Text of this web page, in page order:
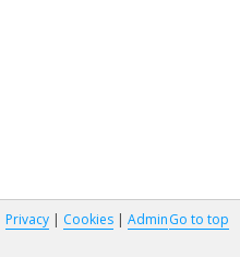
Go to top
Privacy | Cookies | Admin